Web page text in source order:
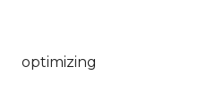
optimizing